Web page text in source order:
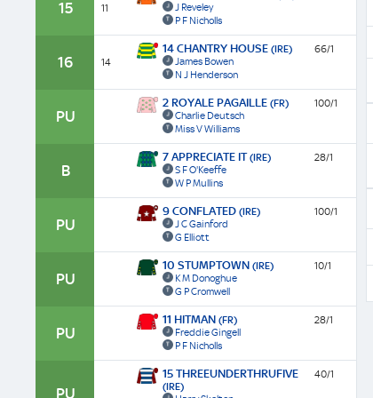
15 11
J Reveley
P F Nicholls
16 14
14 CHANTRY HOUSE (IRE)
James Bowen
N J Henderson
66/1
PU
2 ROYALE PAGAILLE (FR)
Charlie Deutsch
Miss V Williams
100/1
B
7 APPRECIATE IT(IRE)
S F O'Keeffe
W P Mullins
28/1
PU
9 CONFLATED (IRE)
J C Gainford
G Elliott
100/1
PU
10 STUMPTOWN (IRE)
K M Donoghue
G P Cromwell
10/1
PU
11 HITMAN (FR)
Freddie Gingell
P F Nicholls
28/1
PU
15 THREEUNDERTHRUFIVE
(IRE)
40/1